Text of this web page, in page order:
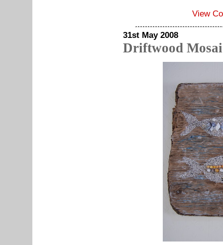
View
31st May 2008
Driftwood